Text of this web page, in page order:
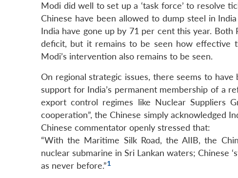
Modi did well to set up a ‘task force’ to resolve
Chinese have been allowed to dump steel in
India have gone up by 71 per cent this year.
deficit, but it remains to be seen how effective
Modi’s intervention also remains to be seen.
On regional strategic issues, there seems to
support for India’s permanent membership of a
export control regimes like Nuclear Suppliers
cooperation”, the Chinese simply acknowledged
Chinese commentator openly stressed that:
“With the Maritime Silk Road, the AIIB, the
nuclear submarine in Sri Lankan waters; Chinese
as never before.”1